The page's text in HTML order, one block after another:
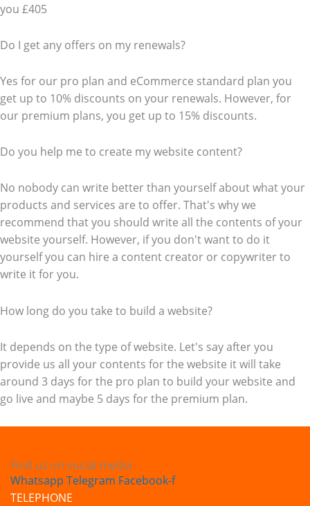
you £405
Do I get any offers on my renewals?
Yes for our pro plan and eCommerce standard plan you
get up to 10% discounts on your renewals. However, for
our premium plans, you get up to 15% discounts.
Do you help me to create my website content?
No nobody can write better than yourself about what your
products and services are to offer. That's why we
recommend that you should write all the contents of your
website yourself. However, if you don't want to do it
yourself you can hire a content creator or copywriter to
write it for you.
How long do you take to build a website?
It depends on the type of website. Let's say after you
provide us all your contents for the website it will take
around 3 days for the pro plan to build your website and
go live and maybe 5 days for the premium plan.
Find us on social media
Whatsapp Telegram Facebook-f
TELEPHONE